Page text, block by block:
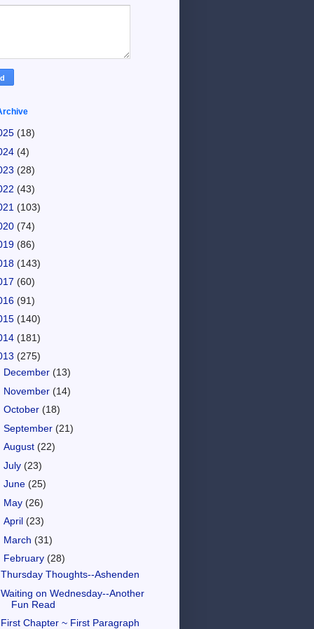
(18)
(4)
(28)
(43)
(103)
(74)
(86)
(143)
(60)
(91)
(140)
(181)
(275)
December (13)
November (14)
October (18)
September (21)
August (22)
July (23)
June (25)
May (26)
April (23)
March (31)
February (28)
Thursday Thoughts--Ashenden
Waiting on Wednesday--Another
Fun Read
First Chapter ~ First Paragraph